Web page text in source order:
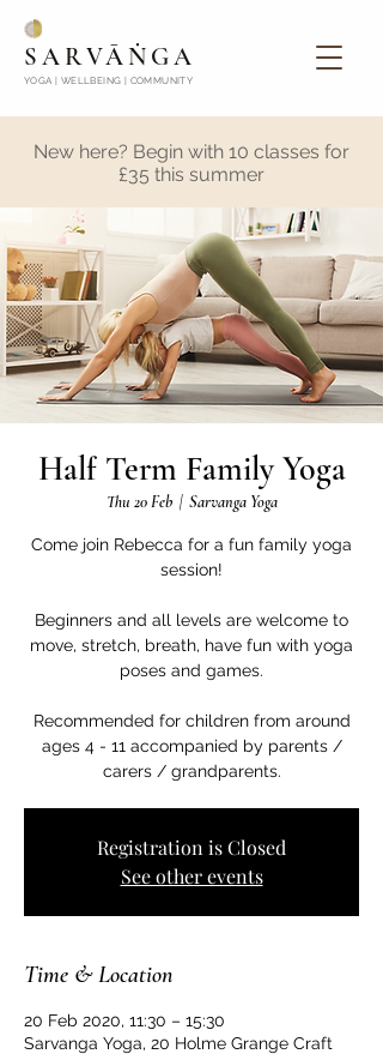
SARVĀṄGA
YOGA | WELLBEING | COMMUNITY
New here? Begin with 10 classes for
£35 this summer
Half Term Family Yoga
Thu 20 Feb
  |
Sarvanga Yoga
Come join Rebecca for a fun family yoga
session!
Beginners and all levels are welcome to
move, stretch, breath, have fun with yoga
poses and games.
Recommended for children from around
ages 4 - 11 accompanied by parents /
carers / grandparents.
Registration is Closed
See other events
Time & Location
20 Feb 2020, 11:30 – 15:30
Sarvanga Yoga, 20 Holme Grange Craft